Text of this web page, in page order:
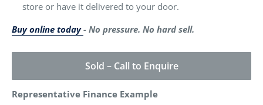
store or have it delivered to your door.
Buy online today- No pressure. No hard sell.
Sold – Call to Enquire
Representative Finance Example